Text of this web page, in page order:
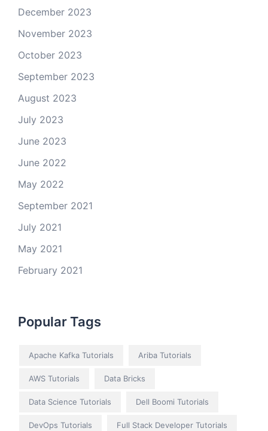
December 2023
November 2023
October 2023
September 2023
August 2023
July 2023
June 2023
June 2022
May 2022
September 2021
July 2021
May 2021
February 2021
Popular Tags
Apache Kafka Tutorials Ariba Tutorials
AWS Tutorials Data Bricks
Data Science Tutorials Dell Boomi Tutorials
DevOps Tutorials Full Stack Developer Tutorials